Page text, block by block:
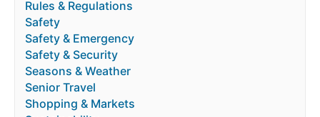
Rules & Regulations
Safety
Safety & Emergency
Safety & Security
Seasons & Weather
Senior Travel
Shopping & Markets